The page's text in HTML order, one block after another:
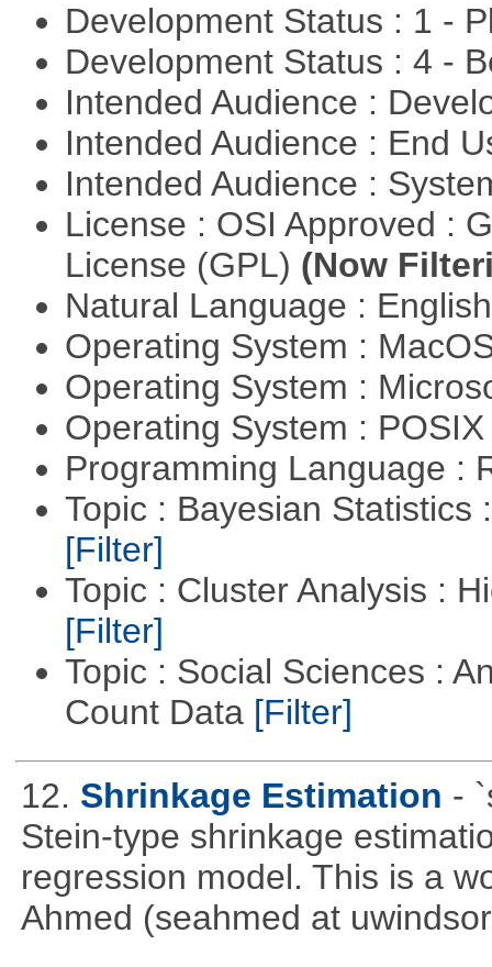
Development Status : 1 -
Development Status : 4 -
Intended Audience :
Intended Audience : End
Intended Audience :
License : OSI Approved :
License (GPL) (Now
Natural Language :
Operating System :
Operating System :
Operating System :
Programming Language :
Topic : Bayesian Statistics
[Filter]
Topic : Cluster Analysis :
[Filter]
Topic : Social Sciences :
Count Data [Filter]
12. Shrinkage Estimation -
Stein-type shrinkage
regression model. This is a
Ahmed (seahmed at